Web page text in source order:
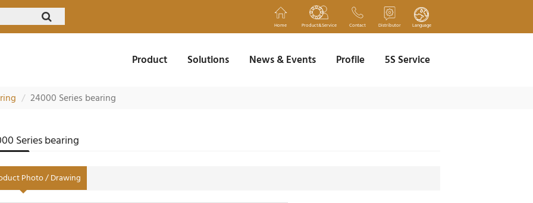
Home Product&Service Contact Distributor Language
Product Solutions News & Events Profile 5S Service
24000 Series bearing
Series bearing
Photo / Drawing